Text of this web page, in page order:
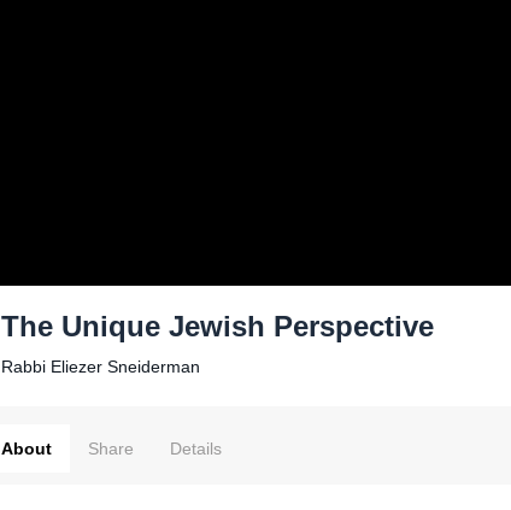
The Unique Jewish Perspective
Rabbi Eliezer Sneiderman
About Share Details